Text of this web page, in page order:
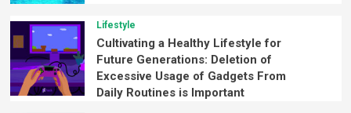
Lifestyle
Cultivating a Healthy Lifestyle for
Future Generations: Deletion of
Excessive Usage of Gadgets From
Daily Routines is Important